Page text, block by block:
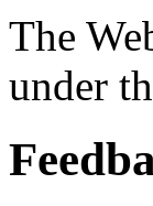
The
under